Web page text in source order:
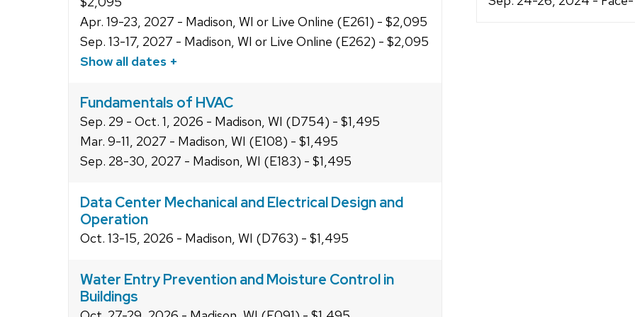
Apr. 19-23, 2027 - Madison, WI or Live Online (E261) - $2,095
Sep. 13-17, 2027 - Madison, WI or Live Online (E262) - $2,095
Show all dates +
Fundamentals of HVAC
Sep. 29 - Oct. 1, 2026 - Madison, WI (D754) - $1,495
Mar. 9-11, 2027 - Madison, WI (E108) - $1,495
Sep. 28-30, 2027 - Madison, WI (E183) - $1,495
Data Center Mechanical and Electrical Design and
Operation
Oct. 13-15, 2026 - Madison, WI (D763) - $1,495
Water Entry Prevention and Moisture Control in
Buildings